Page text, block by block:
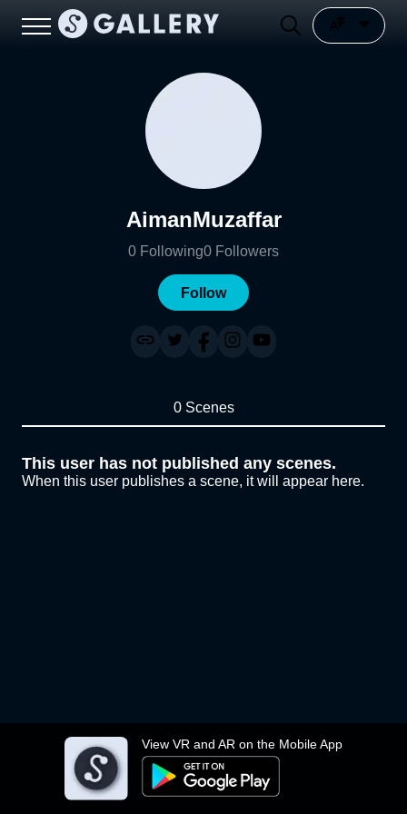
View VR and AR on the Mobile App
AimanMuzaffar
0 Following0 Followers
Follow
0 Scenes
This user has not published any scenes.
When this user publishes a scene, it will appear here.